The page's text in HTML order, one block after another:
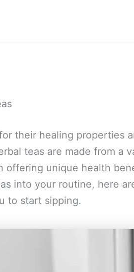
their healing properties
teas are made from a
offering unique health
into your routine, here
to start sipping.